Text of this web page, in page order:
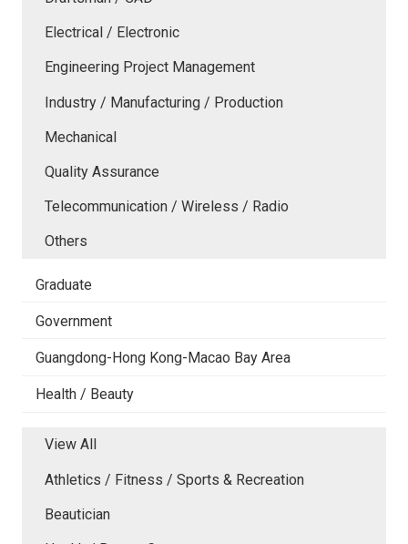
Electrical / Electronic
Engineering Project Management
Industry / Manufacturing / Production
Mechanical
Quality Assurance
Telecommunication / Wireless / Radio
Others
Graduate
Government
Guangdong-Hong Kong-Macao Bay Area
Health / Beauty
View All
Athletics / Fitness / Sports & Recreation
Beautician